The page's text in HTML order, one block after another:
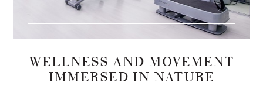
WELLNESS AND MOVEMENT
IMMERSED IN NATURE